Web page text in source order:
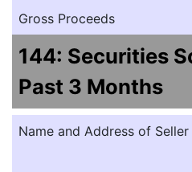
Gross Proceeds
144: Securities
Past 3 Months
Name and Address of Seller